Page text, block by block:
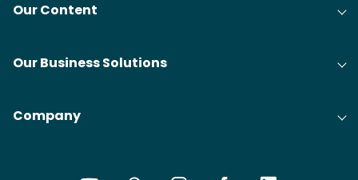
Our Content
Our Business Solutions
Company